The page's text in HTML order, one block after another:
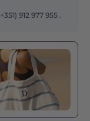
+351) 912 977 955 .